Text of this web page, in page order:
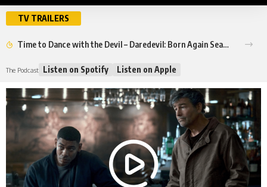
TV TRAILERS
Time to Dance with the Devil – Daredevil: Born Again Season 2 Trailer
The Podcast Listen on Spotify Listen on Apple